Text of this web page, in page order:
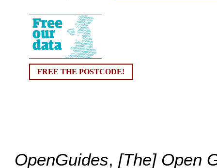
FREE THE POSTCODE!
OpenGuides, [The] Open